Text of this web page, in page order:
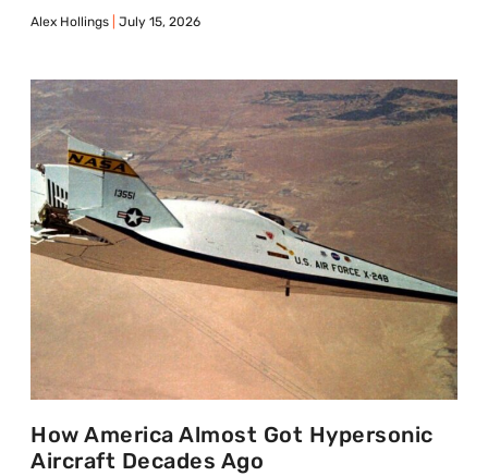
Alex Hollings July 15, 2026
How America Almost Got Hypersonic
Aircraft Decades Ago